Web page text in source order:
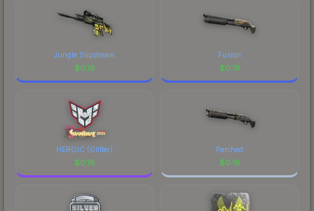
Jungle Slipstream
$0.18
Fusion
$0.18
HEROIC (Glitter)
$0.18
Parched
$0.18